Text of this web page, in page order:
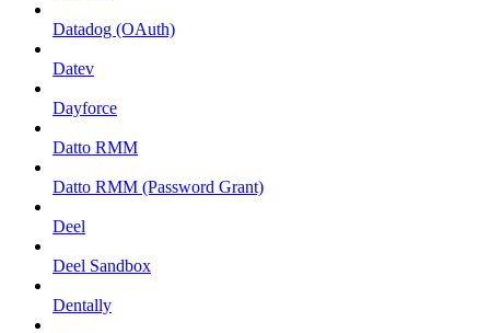
Datadog (OAuth)
Datev
Dayforce
Datto RMM
Datto RMM (Password Grant)
Deel
Deel Sandbox
Dentally